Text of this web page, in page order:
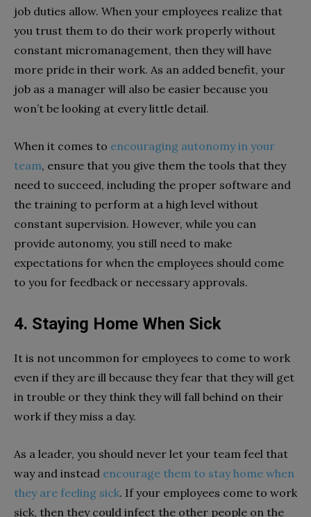
job duties allow. When your employees realize that
you trust them to do their work properly without
constant micromanagement, then they will have
more pride in their work. As an added benefit, your
job as a manager will also be easier because you
won’t be looking at every little detail.
When it comes to encouraging autonomy in your
team, ensure that you give them the tools that they
need to succeed, including the proper software and
the training to perform at a high level without
constant supervision. However, while you can
provide autonomy, you still need to make
expectations for when the employees should come
to you for feedback or necessary approvals.
4. Staying Home When Sick
It is not uncommon for employees to come to work
even if they are ill because they fear that they will get
in trouble or they think they will fall behind on their
work if they miss a day.
As a leader, you should never let your team feel that
way and instead encourage them to stay home when
they are feeling sick. If your employees come to work
sick, then they could infect the other people on the